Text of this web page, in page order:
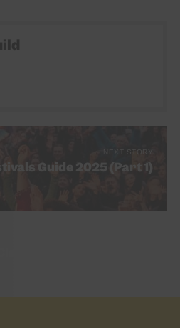
NEXT STORY
Guide 2025 (Part 1)